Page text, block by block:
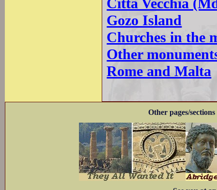
Gozo Island
Churches in the
Other
Rome and Malta
Other pages/